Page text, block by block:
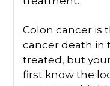
Colon cancer is
cancer death in
treated, but
first know the